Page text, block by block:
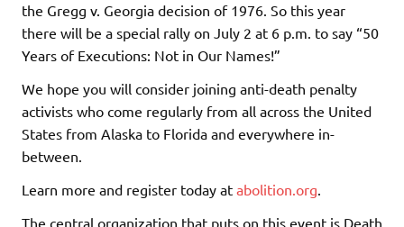
the Gregg v. Georgia decision of 1976. So this year
there will be a special rally on July 2 at 6 p.m. to say “50
Years of Executions: Not in Our Names!”
We hope you will consider joining anti-death penalty
activists who come regularly from all across the United
States from Alaska to Florida and everywhere in-
between.
Learn more and register today at abolition.org.
The central organization that puts on this event is Death